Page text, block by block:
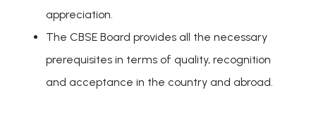
appreciation.
The CBSE Board provides all the necessary
prerequisites in terms of quality, recognition
and acceptance in the country and abroad.